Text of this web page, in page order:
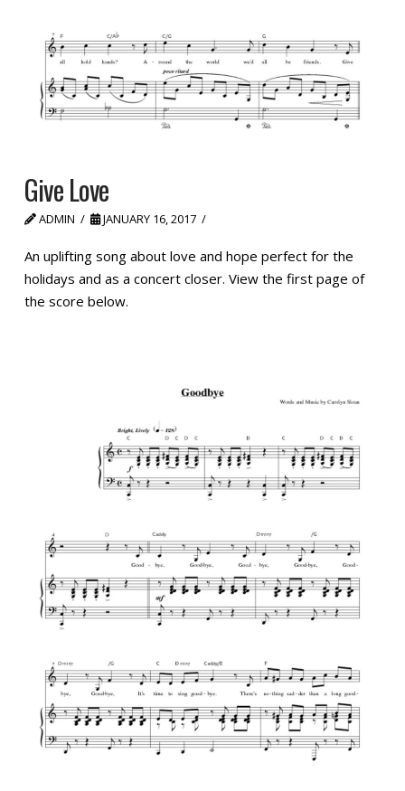
Give Love
ADMIN JANUARY 16, 2017
An uplifting song about love and hope perfect for the
holidays and as a concert closer. View the first page of
the score below.